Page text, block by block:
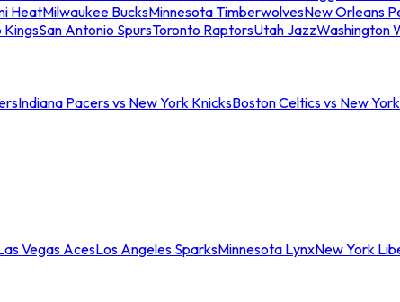
HeatMilwaukee BucksMinnesota TimberwolvesNew Orleans
KingsSan Antonio SpursToronto RaptorsUtah JazzWashington
Indiana Pacers vs New York KnicksBoston Celtics vs New
Vegas AcesLos Angeles SparksMinnesota LynxNew York